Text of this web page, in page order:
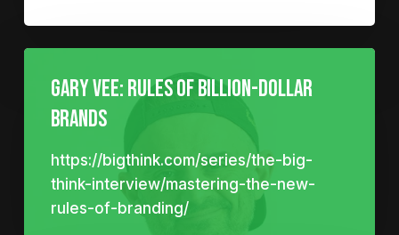
Gary Vee: Rules of billion-dollar
brands
https://bigthink.com/series/the-big-
think-interview/mastering-the-new-
rules-of-branding/